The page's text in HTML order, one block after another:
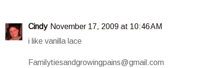
Cindy November 17, 2009 at 10:46 AM
i like vanilla lace
Familytiesandgrowingpains@gmail.com